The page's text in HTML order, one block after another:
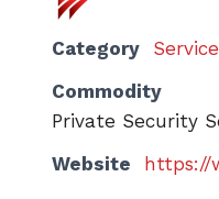
Category
Commodity
Private Security
Website
https://